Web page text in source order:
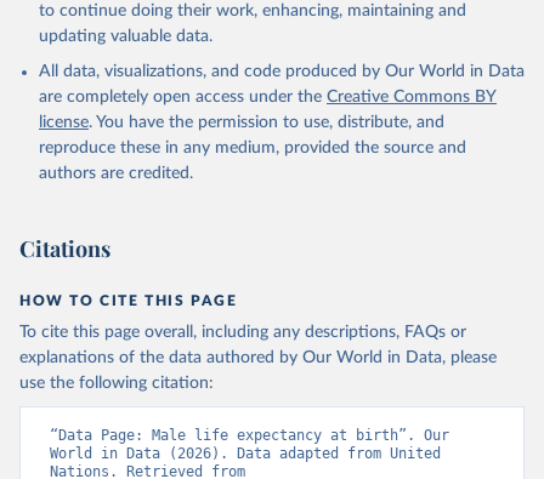
to continue doing their work, enhancing, maintaining and
updating valuable data.
All data, visualizations, and code produced by Our World in Data
are completely open access under the Creative Commons BY
license. You have the permission to use, distribute, and
reproduce these in any medium, provided the source and
authors are credited.
Citations
HOW TO CITE THIS PAGE
To cite this page overall, including any descriptions, FAQs or
explanations of the data authored by Our World in Data, please
use the following citation:
“Data Page: Male life expectancy at birth”. Our
World in Data (2026). Data adapted from United